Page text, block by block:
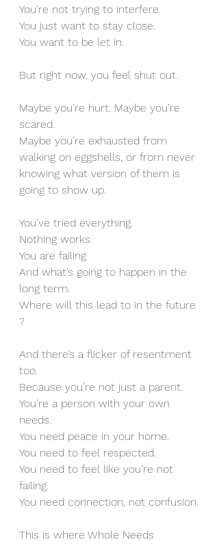
You’re not trying to interfere.
You just want to stay close.
You want to be let in.
But right now, you feel shut out.
Maybe you’re hurt. Maybe you’re
scared.
Maybe you’re exhausted from
walking on eggshells, or from never
knowing what version of them is
going to show up.
You’ve tried everything.
Nothing works.
You are failing
And what’s going to happen in the
long term.
Where will this lead to in the future
?
And there’s a flicker of resentment
too.
Because you’re not just a parent.
You’re a person with your own
needs.
You need peace in your home.
You need to feel respected.
You need to feel like you’re not
failing.
You need connection, not confusion.
This is where Whole Needs